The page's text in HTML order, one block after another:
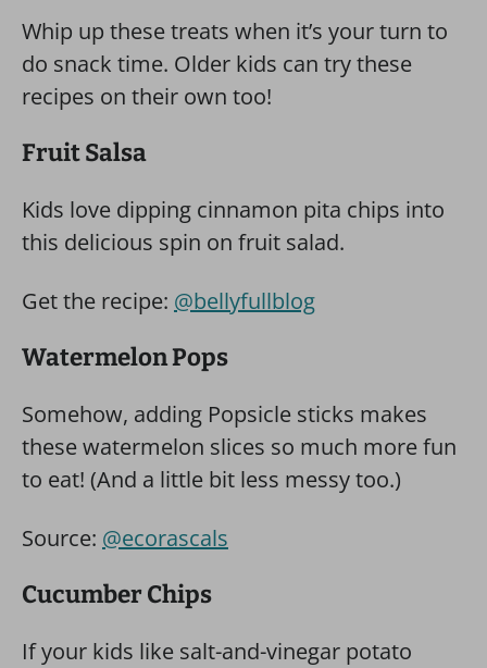
Whip up these treats when it’s your turn to
do snack time. Older kids can try these
recipes on their own too!
Fruit Salsa
Kids love dipping cinnamon pita chips into
this delicious spin on fruit salad.
Get the recipe: @bellyfullblog
Watermelon Pops
Somehow, adding Popsicle sticks makes
these watermelon slices so much more fun
to eat! (And a little bit less messy too.)
Source: @ecorascals
Cucumber Chips
If your kids like salt-and-vinegar potato